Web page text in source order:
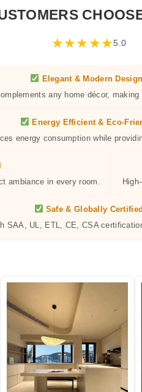
★★★★★5.0
Elegant & Modern
any home décor,
Energy Efficient & Eco-
energy consumption while
ambiance in every room.
Safe & Globally Certified
SAA, UL, ETL, CE, CSA